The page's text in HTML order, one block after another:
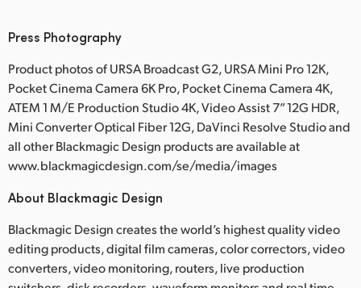
Press Photography
Product photos of URSA Broadcast G2, URSA Mini Pro 12K,
Pocket Cinema Camera 6K Pro, Pocket Cinema Camera 4K,
ATEM 1 M/E Production Studio 4K, Video Assist 7” 12G HDR,
Mini Converter Optical Fiber 12G, DaVinci Resolve Studio and
all other Blackmagic Design products are available at
www.blackmagicdesign.com/se/media/images
About Blackmagic Design
Blackmagic Design creates the world’s highest quality video
editing products, digital film cameras, color correctors, video
converters, video monitoring, routers, live production